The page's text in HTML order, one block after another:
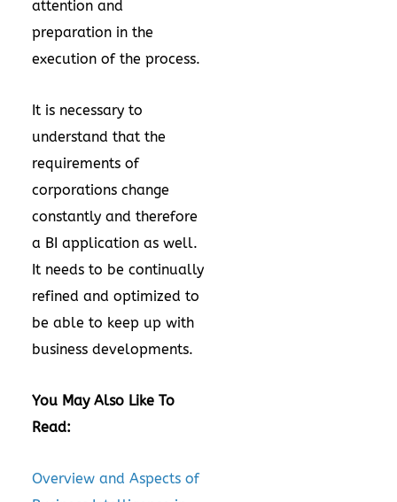
attention and
preparation in the
execution of the process.
It is necessary to
understand that the
requirements of
corporations change
constantly and therefore
a BI application as well.
It needs to be continually
refined and optimized to
be able to keep up with
business developments.
You May Also Like To
Read:
Overview and Aspects of